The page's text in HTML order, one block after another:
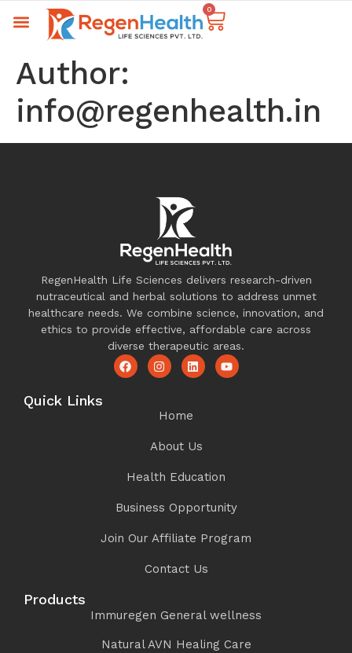
0
Author:
info@regenhealth.in
RegenHealth Life Sciences delivers research-driven
nutraceutical and herbal solutions to address unmet
healthcare needs. We combine science, innovation, and
ethics to provide effective, affordable care across
diverse therapeutic areas.
Quick Links
Home
About Us
Health Education
Business Opportunity
Join Our Affiliate Program
Contact Us
Products
Immuregen General wellness
Natural AVN Healing Care